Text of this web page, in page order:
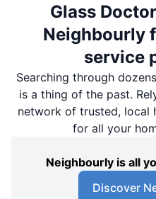
Glass
Neighbourly
service
Searching through
is a thing of the past.
network of trusted, local
for all your
Neighbourly is all
Discover